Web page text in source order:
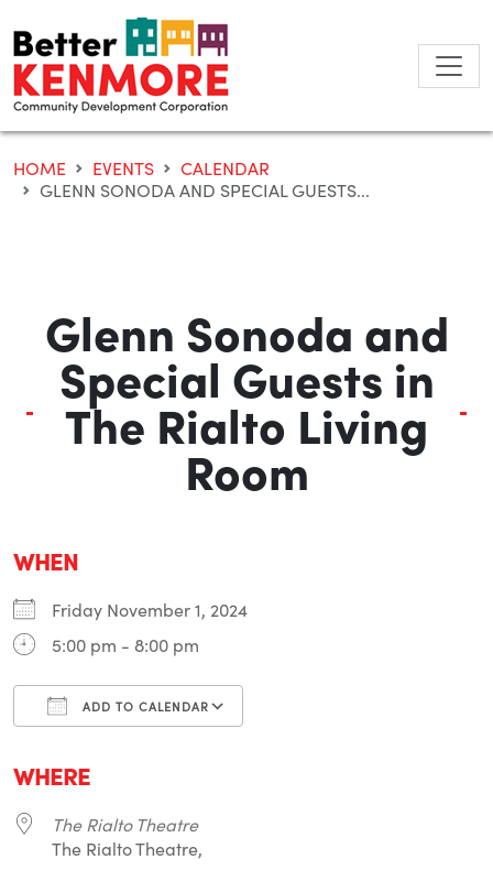
to
content
HOME EVENTS
CALENDAR
GLENN SONODA AND SPECIAL GUESTS...
Glenn Sonoda and
Special Guests in
The Rialto Living
Room
WHEN
Friday November 1, 2024
5:00 pm - 8:00 pm
ADD TO CALENDAR
WHERE
The Rialto Theatre
The Rialto Theatre,